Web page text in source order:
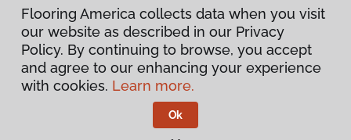
Privacy Policy
Terms & Conditions
Flooring America.
Flooring America collects data when you visit
our website as described in our Privacy
Policy. By continuing to browse, you accept
and agree to our enhancing your experience
with cookies. Learn more.
Ok